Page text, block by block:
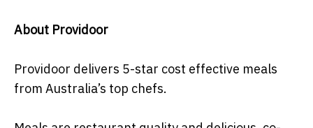
About Providoor
Providoor delivers 5-star cost effective meals
from Australia’s top chefs.